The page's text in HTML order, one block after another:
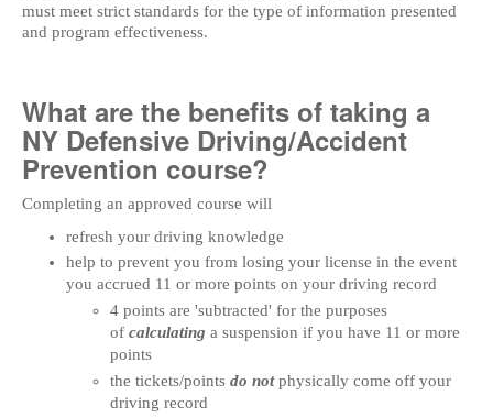
must meet strict standards for the type of information presented
and program effectiveness.
What are the benefits of taking a
NY Defensive Driving/Accident
Prevention course?
Completing an approved course will
refresh your driving knowledge
help to prevent you from losing your license in the event
you accrued 11 or more points on your driving record
4 points are 'subtracted' for the purposes
of calculating a suspension if you have 11 or more
points
the tickets/points do not physically come off your
driving record